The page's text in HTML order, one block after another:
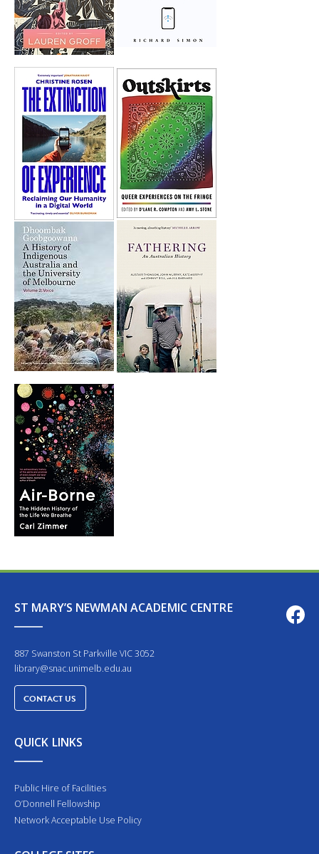
ST MARY’S NEWMAN ACADEMIC CENTRE
887 Swanston St Parkville VIC 3052
library@snac.unimelb.edu.au
CONTACT US
QUICK LINKS
Public Hire of Facilities
O’Donnell Fellowship
Network Acceptable Use Policy